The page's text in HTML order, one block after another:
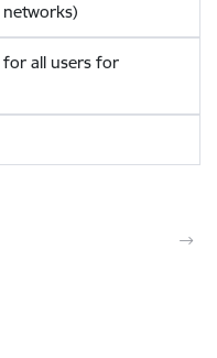
for all users for